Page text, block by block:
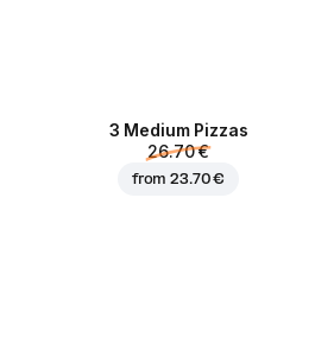
3 Medium Pizzas
26.70 €
from23.70 €